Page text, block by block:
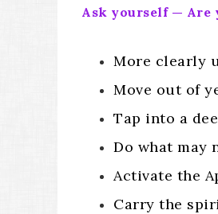
Ask yourself — Are
More clearly
Move out of
Tap into a
Do what may
Activate the
Carry the